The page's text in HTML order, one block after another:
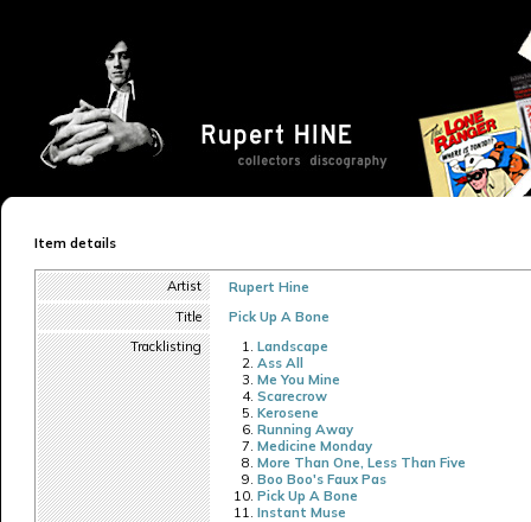
Item details
Artist
Rupert Hine
Title
Pick Up A Bone
Tracklisting
Landscape
Ass All
Me You Mine
Scarecrow
Kerosene
Running Away
Medicine Monday
More Than One, Less Than Five
Boo Boo's Faux Pas
Pick Up A Bone
Instant Muse